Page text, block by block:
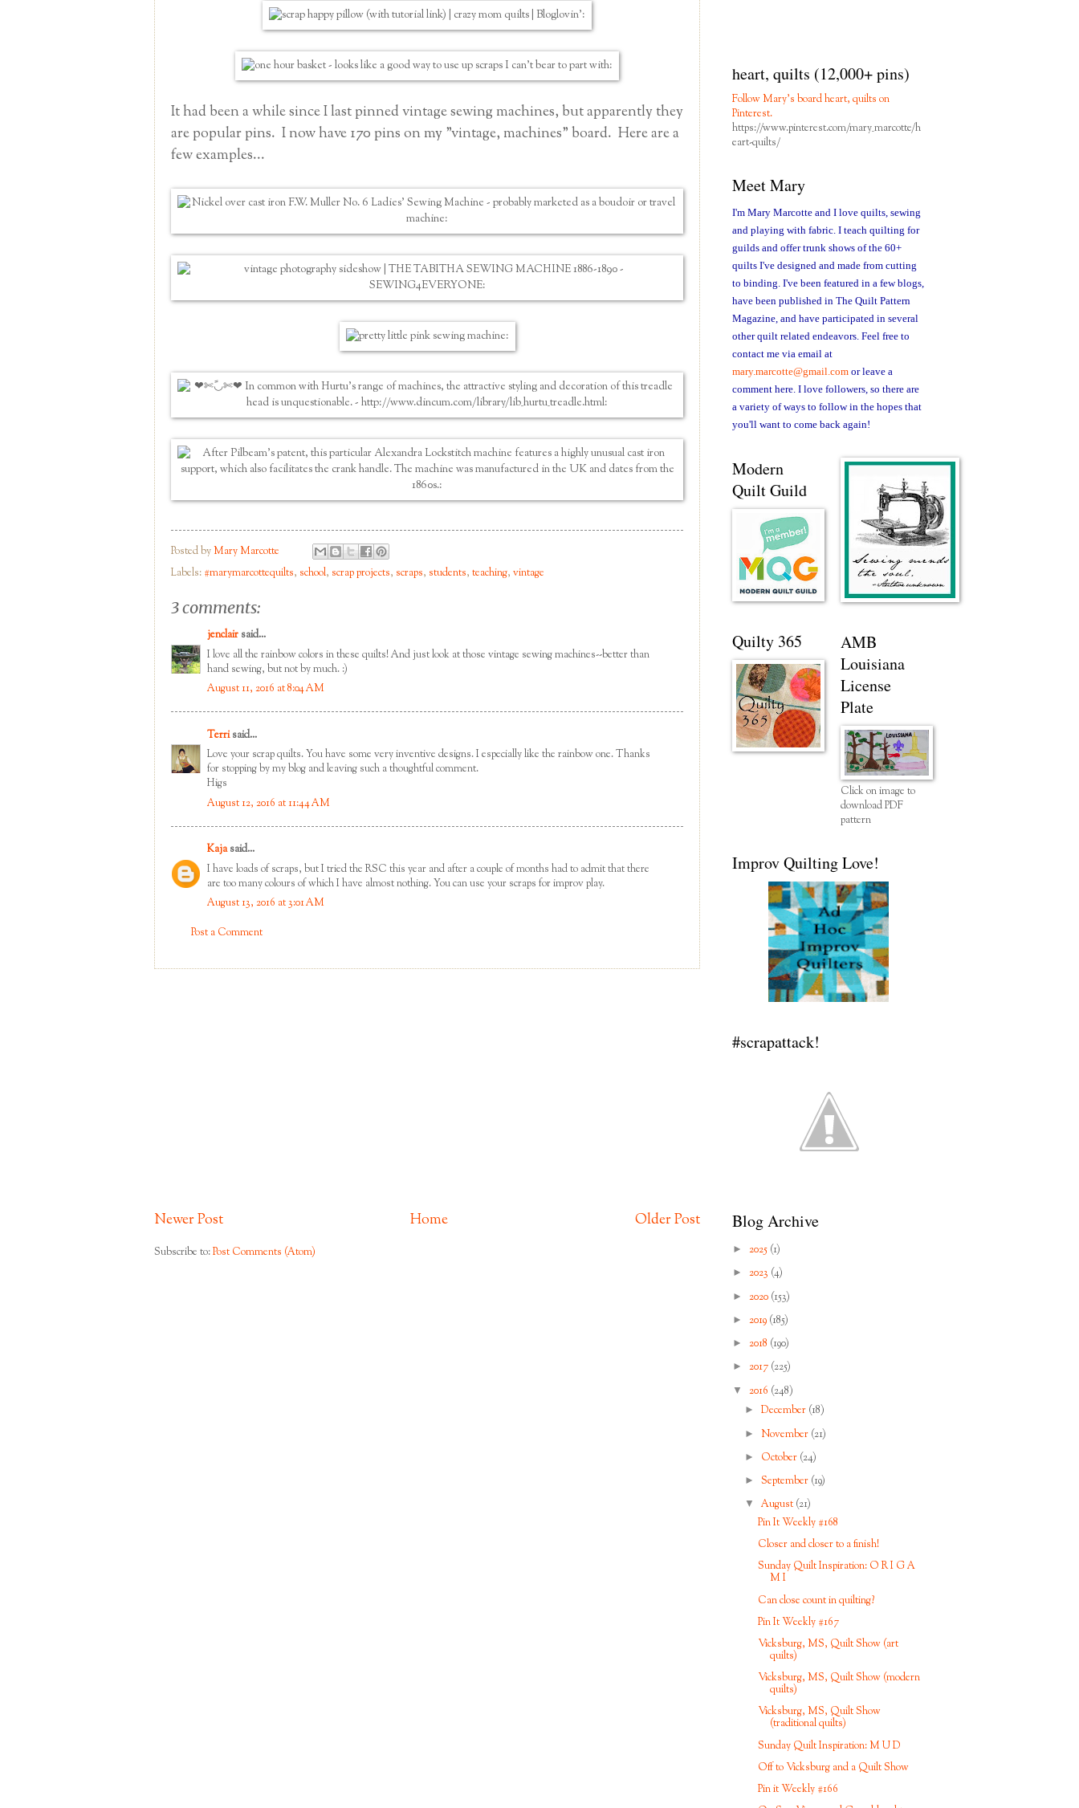
It had been a while since I last pinned vintage sewing machines, but apparently they
are popular pins. I now have 170 pins on my "vintage, machines"board. Here are a
few examples...
Posted by Mary Marcotte
Labels: #marymarcottequilts, school, scrap projects, scraps, students, teaching, vintage
3 comments:
jenclair said...
I love all the rainbow colors in these quilts! And just look at those vintage sewing machines--better than
hand sewing, but not by much. :)
August 11, 2016 at 8:04 AM
Terrisaid...
Love your scrap quilts. You have some very inventive designs. I especially like the rainbow one. Thanks
for stopping by my blog and leaving such a thoughtful comment.
Higs
August 12, 2016 at 11:44 AM
Kajasaid...
I have loads of scraps, but I tried the RSC this year and after a couple of months had to admit that there
are too many colours of which I have almost nothing. You can use your scraps for improv play.
August 13, 2016 at 3:01 AM
Post a Comment
Newer Post Older Post
Home
Subscribe to:Post Comments (Atom)
heart, quilts (12,000+ pins)
Follow Mary's board heart, quilts on
Pinterest.
https://www.pinterest.com/mary_marcotte/h
eart-quilts/
Meet Mary
I'm Mary Marcotte and I love quilts, sewing
and playing with fabric. I teach quilting for
guilds and offer trunk shows of the 60+
quilts I've designed and made from cutting
to binding. I've been featured in a few blogs,
have been published in The Quilt Pattern
Magazine, and have participated in several
other quilt related endeavors. Feel free to
contact me via email at
mary.marcotte@gmail.com or leave a
comment here. I love followers, so there are
a variety of ways to follow in the hopes that
you'll want to come back again!
Modern
Quilt Guild
Quilty 365
AMB
Louisiana
License
Plate
Click on image to
download PDF
pattern
Improv Quilting Love!
#scrapattack!
Blog Archive
► 2025 (1)
► 2023 (4)
► 2020 (153)
► 2019 (185)
► 2018 (190)
► 2017 (225)
▼ 2016 (248)
►December (18)
►November (21)
► October (24)
►September (19)
▼August (21)
Pin It Weekly #168
Closer and closer to a finish!
Sunday Quilt Inspiration: O R I G A
M I
Can close count in quilting?
Pin It Weekly #167
Vicksburg, MS, Quilt Show (art
quilts)
Vicksburg, MS, Quilt Show (modern
quilts)
Vicksburg, MS, Quilt Show
(traditional quilts)
Sunday Quilt Inspiration: M U D
Off to Vicksburg and a Quilt Show
Pin it Weekly #166